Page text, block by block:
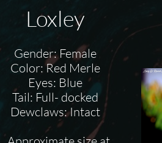
Loxley
Gender: Female
Color: Red Merle
Eyes: Blue
Tail: Full- docked
Dewclaws: Intact